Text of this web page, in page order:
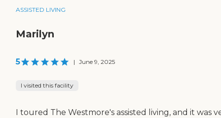
ASSISTED LIVING
Marilyn
5 | June 9, 2025
I visited this facility
I toured The Westmore's assisted living, and it was